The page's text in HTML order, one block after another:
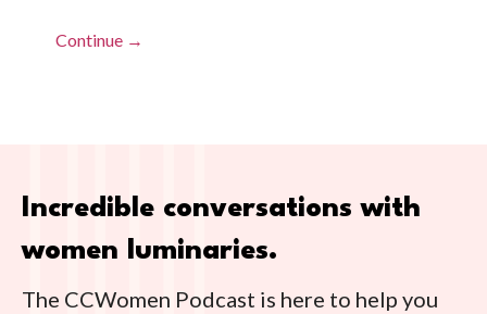
Continue →
Incredible conversations with
women luminaries.
The CCWomen Podcast is here to help you